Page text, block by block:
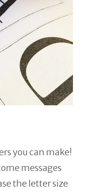
you can make!
messages
the letter size